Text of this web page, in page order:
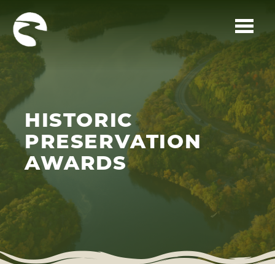
HISTORIC
PRESERVATION
AWARDS